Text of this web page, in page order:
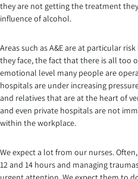
they are not getting the treatment
influence of alcohol.
Areas such as A&E are at particular
they face, the fact that there is all too
emotional level many people are
hospitals are under increasing
and relatives that are at the heart of
and even private hospitals are not
within the workplace.
We expect a lot from our nurses.
12 and 14 hours and managing